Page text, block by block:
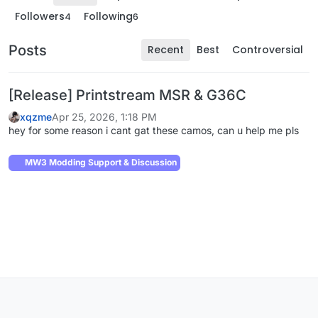
Followers4 Following6
Posts Recent Best Controversial
[Release] Printstream MSR & G36C
xqzmeApr 25, 2026, 1:18 PM
hey for some reason i cant gat these camos, can u help me pls
MW3 Modding Support & Discussion